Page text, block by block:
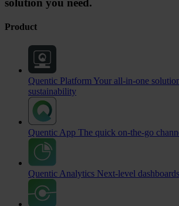
solution you need.
Product
Quentic Platform Your all-in-one
sustainability
Quentic App The quick on-the-go
Quentic Analytics Next-level